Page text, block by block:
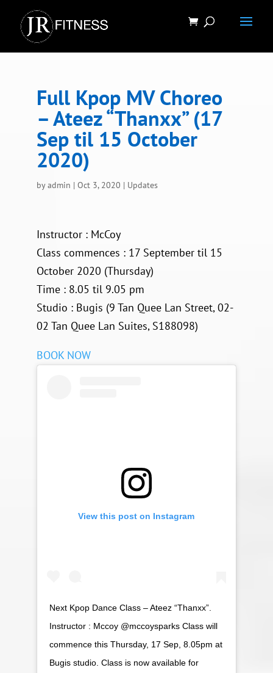
Full Kpop MV Choreo
– Ateez “Thanxx” (17
Sep til 15 October
2020)
byadmin | Oct 3, 2020 | Updates
Instructor : McCoy
Class commences : 17 September til 15
October 2020 (Thursday)
Time : 8.05 til 9.05 pm
Studio : Bugis (9 Tan Quee Lan Street, 02-
02 Tan Quee Lan Suites, S188098)
BOOK NOW
View this post on Instagram
Next Kpop Dance Class – Ateez “Thanxx”.
Instructor : Mccoy @mccoysparks Class will
commence this Thursday, 17 Sep, 8.05pm at
Bugis studio. Class is now available for